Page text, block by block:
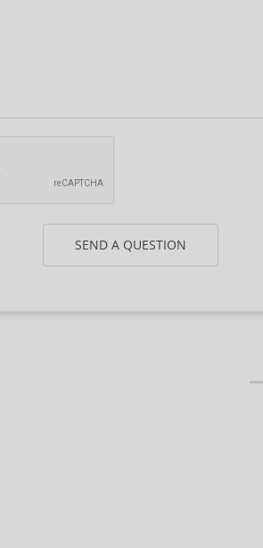
SEND A QUESTION